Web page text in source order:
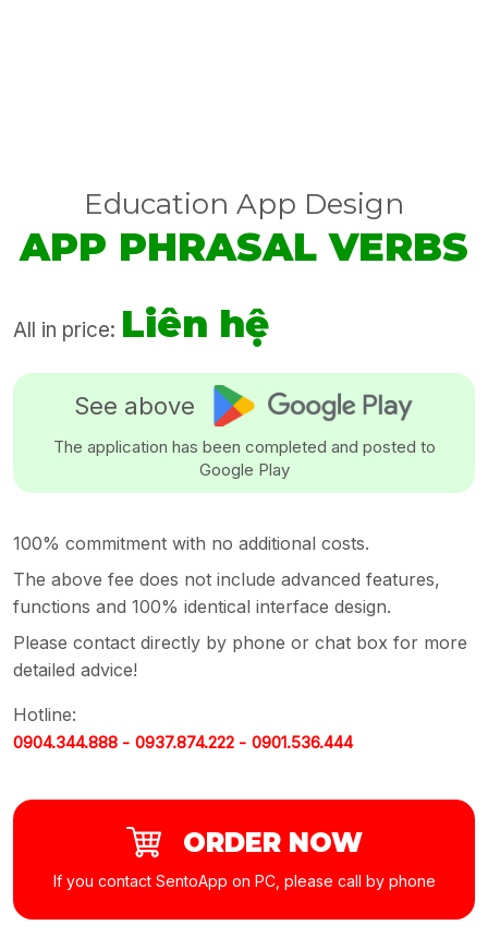
Education App Design
APP PHRASAL VERBS
All in price: Liên hệ
See above
The application has been completed and posted to
Google Play
100% commitment with no additional costs.
The above fee does not include advanced features,
functions and 100% identical interface design.
Please contact directly by phone or chat box for more
detailed advice!
Hotline:
0904.344.888 - 0937.874.222 - 0901.536.444
ORDER NOW
If you contact SentoApp on PC, please call by phone